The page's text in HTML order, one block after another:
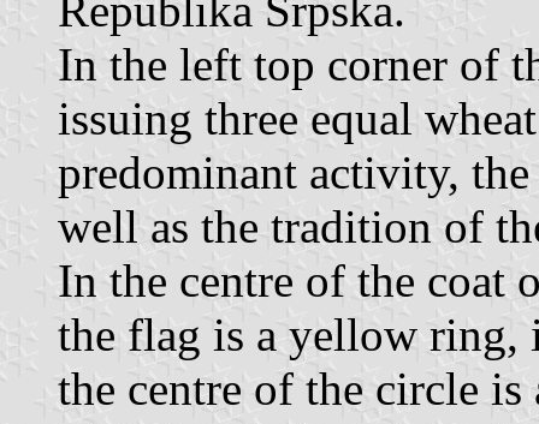
Republika Srpska.
In the left top corner of
issuing three equal
predominant activity,
well as the tradition of
In the centre of the coat
the flag is a yellow ring,
the centre of the circle